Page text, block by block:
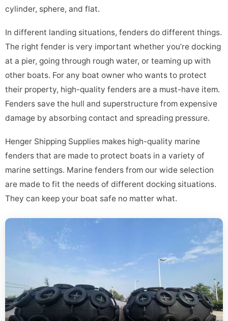
cylinder, sphere, and flat.
In different landing situations, fenders do different things.
The right fender is very important whether you’re docking
at a pier, going through rough water, or teaming up with
other boats. For any boat owner who wants to protect
their property, high-quality fenders are a must-have item.
Fenders save the hull and superstructure from expensive
damage by absorbing contact and spreading pressure.
Henger Shipping Supplies makes high-quality marine
fenders that are made to protect boats in a variety of
marine settings. Marine fenders from our wide selection
are made to fit the needs of different docking situations.
They can keep your boat safe no matter what.